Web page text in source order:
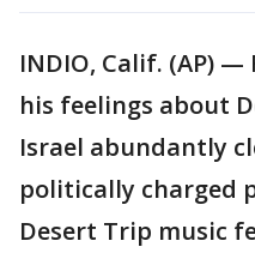
INDIO, Calif. (AP)
his feelings about
Israel abundantly
politically charged
Desert Trip music